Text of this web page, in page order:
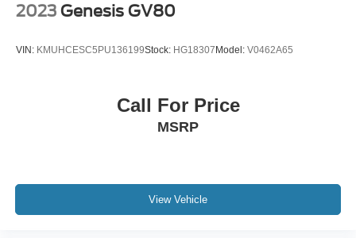
2023 Genesis GV80
VIN: KMUHCESC5PU136199Stock: HG18307 Model: V0462A65
Call For Price
MSRP
View Vehicle